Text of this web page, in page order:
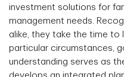
investment solutions for
management needs.
alike, they take the time to
particular circumstances,
understanding serves as